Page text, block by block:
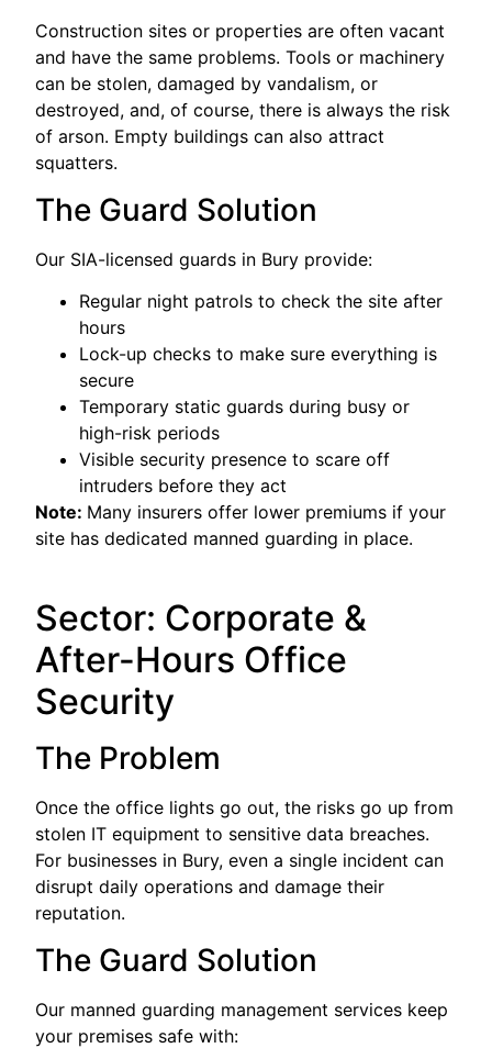
Construction sites or properties are often vacant
and have the same problems. Tools or machinery
can be stolen, damaged by vandalism, or
destroyed, and, of course, there is always the risk
of arson. Empty buildings can also attract
squatters.
The Guard Solution
Our SIA-licensed guards in Bury provide:
Regular night patrols to check the site after
hours
Lock-up checks to make sure everything is
secure
Temporary static guards during busy or
high-risk periods
Visible security presence to scare off
intruders before they act
Note: Many insurers offer lower premiums if your
site has dedicated manned guarding in place.
Sector: Corporate &
After-Hours Office
Security
The Problem
Once the office lights go out, the risks go up from
stolen IT equipment to sensitive data breaches.
For businesses in Bury, even a single incident can
disrupt daily operations and damage their
reputation.
The Guard Solution
Our manned guarding management services keep
your premises safe with: